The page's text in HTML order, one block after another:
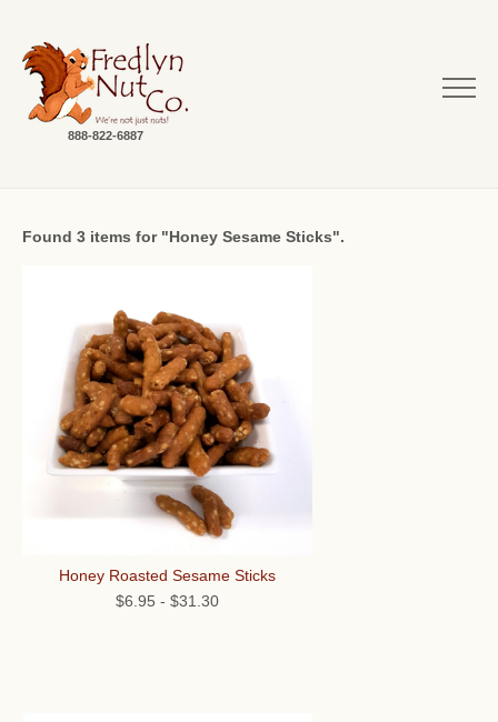
888-822-6887
Found 3 items for "Honey Sesame Sticks".
Honey Roasted Sesame Sticks
$6.95 - $31.30